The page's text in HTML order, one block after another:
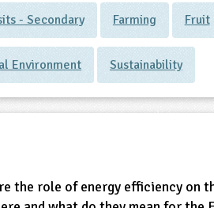
- Secondary Farming Fruit
Environment Sustainability
the role of energy efficiency on